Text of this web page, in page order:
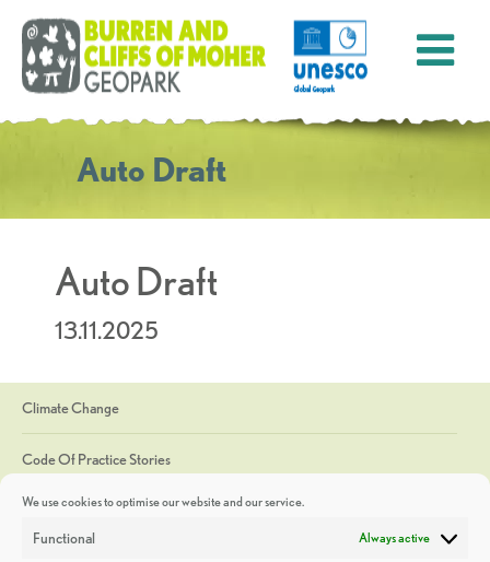
We use cookies to optimise our website and our service.
Functional Always active
Auto Draft
Auto Draft
13.11.2025
Climate Change
Code Of Practice Stories
Discoveries